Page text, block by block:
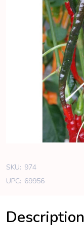
SKU: 974
UPC: 69956
Description